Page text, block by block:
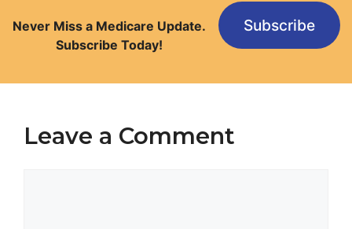
Never Miss a Medicare Update.
Subscribe Today!
Subscribe
Leave a Comment